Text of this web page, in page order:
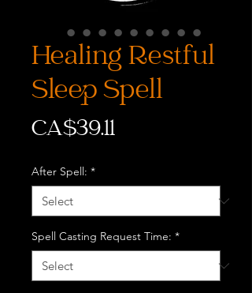
Healing Restful
Sleep Spell
CA$39.11Price
After Spell: *
Spell Casting Request Time: *